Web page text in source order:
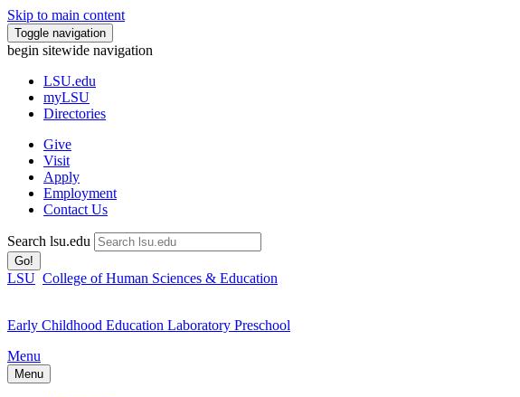
Skip to main content
Toggle navigation
begin sitewide navigation
LSU.edu
myLSU
Directories
Give
Visit
Apply
Employment
Contact Us
Search lsu.edu
Go!
LSU College of Human Sciences & Education
Early Childhood Education Laboratory Preschool
Menu
Menu